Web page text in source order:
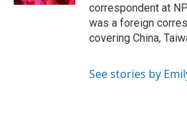
correspondent at
was a foreign
covering China,
See stories by